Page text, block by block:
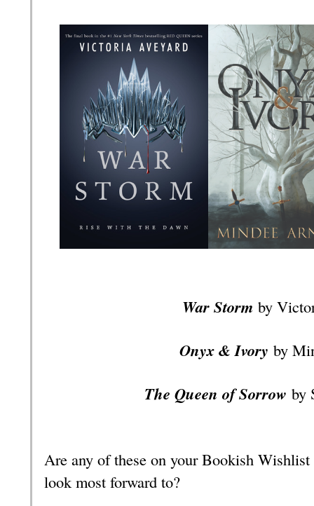
War Storm by
Onyx & Ivoryby
The Queen of Sorrowby
Are any of these on your Bookish
look most forward to?